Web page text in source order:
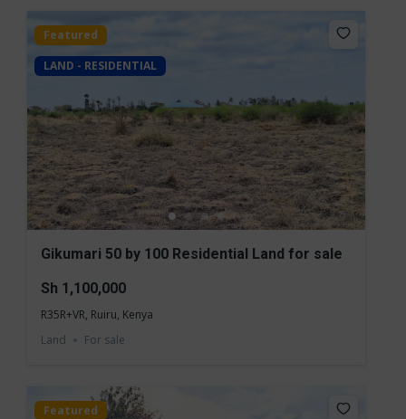
Featured
LAND - RESIDENTIAL
Gikumari 50 by 100 Residential Land for sale
Sh 1,100,000
R35R+VR, Ruiru, Kenya
Land
For sale
Featured